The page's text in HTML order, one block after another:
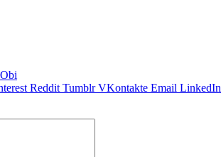
Reddit Tumblr VKontakte Email LinkedIn